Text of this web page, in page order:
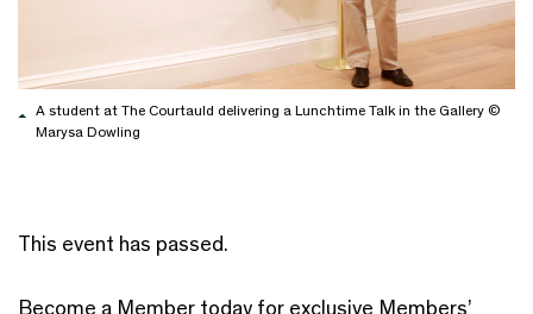
A student at The Courtauld delivering a Lunchtime Talk in the Gallery ©
Marysa Dowling
This event has passed.
Become a Member today for exclusive Members’